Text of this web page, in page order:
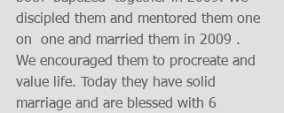
discipled them and mentored them one
on  one and married them in 2009 .
We encouraged them to procreate and
value life. Today they have solid
marriage and are blessed with 6